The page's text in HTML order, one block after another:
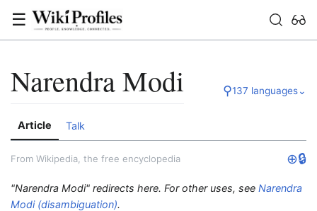
☰
Narendra Modi ⚲137 languages⌄
Article Talk
From Wikipedia, the free encyclopedia ⊕🔒
"Narendra Modi" redirects here. For other uses, see Narendra
Modi (disambiguation).